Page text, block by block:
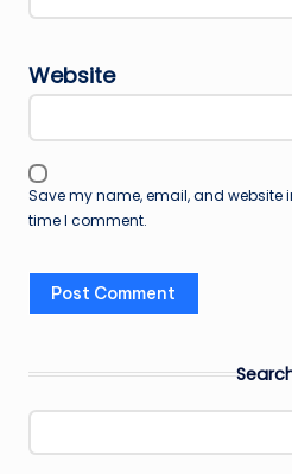
Website
Save my name, email, and website
time I comment.